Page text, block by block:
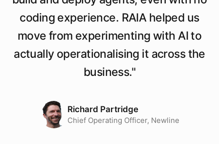
coding experience. RAIA helped us
move from experimenting with AI to
actually operationalising it across the
business."
Richard Partridge
Chief Operating Officer, Newline